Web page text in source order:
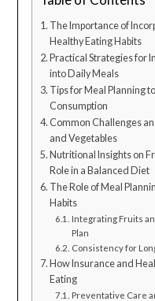
The Importance of
Healthy Eating Habits
Practical Strategies for
into Daily Meals
Tips for Meal Planning
Consumption
Common Challenges
and Vegetables
Nutritional Insights on
Role in a Balanced Diet
The Role of Meal
Habits
Integrating Fruits
Plan
Consistency for
How Insurance and
Eating
Preventative Care